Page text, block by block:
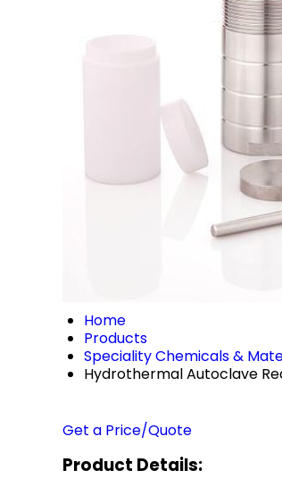
Home
Products
Speciality Chemicals &
Hydrothermal Autoclave
Get a Price/Quote
Product Details: